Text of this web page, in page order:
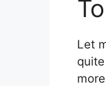
Let